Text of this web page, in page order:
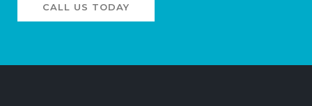
CALL US TODAY